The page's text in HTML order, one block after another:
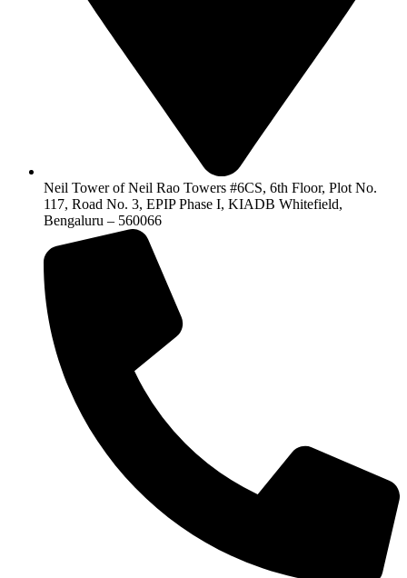
Neil Tower of Neil Rao Towers #6CS, 6th Floor, Plot No.
117, Road No. 3, EPIP Phase I, KIADB Whitefield,
Bengaluru – 560066